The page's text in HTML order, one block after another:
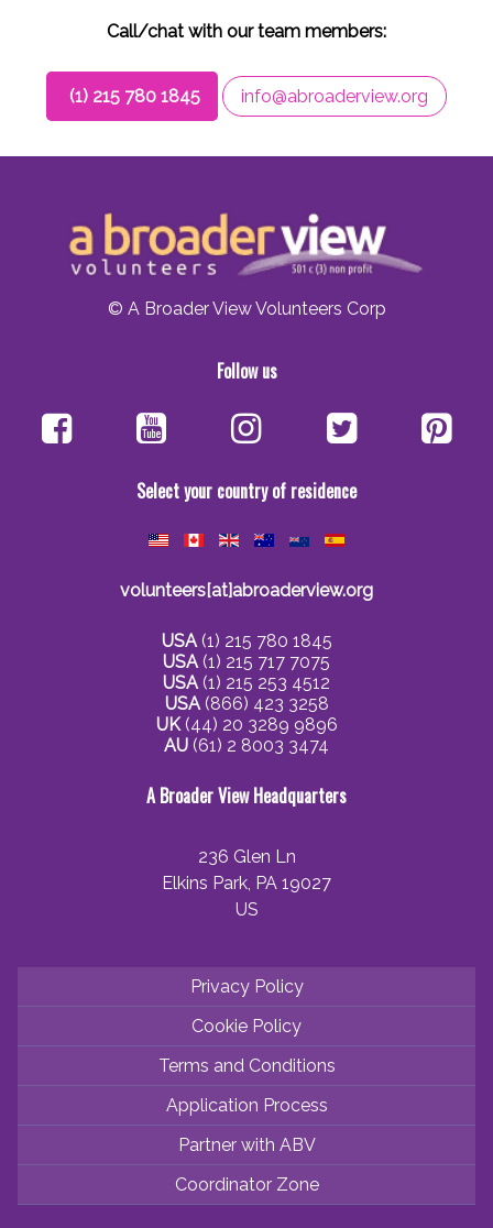
Call/chat with our team members:
(1) 215 780 1845 info@abroaderview.org
© A Broader View Volunteers Corp
Follow us
Select your country of residence
volunteers[at]abroaderview.org
USA(1) 215 780 1845
USA(1) 215 717 7075
USA(1) 215 253 4512
USA(866) 423 3258
UK(44) 20 3289 9896
AU (61) 2 8003 3474
A Broader View Headquarters
236 Glen Ln
Elkins Park, PA 19027
US
Privacy Policy
Cookie Policy
Terms and Conditions
Application Process
Partner with ABV
Coordinator Zone